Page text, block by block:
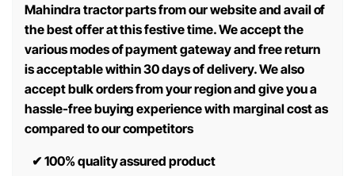
Mahindra tractor parts from our website and avail of
the best offer at this festive time. We accept the
various modes of payment gateway and free return
is acceptable within 30 days of delivery. We also
accept bulk orders from your region and give you a
hassle-free buying experience with marginal cost as
compared to our competitors
✔ 100% quality assured product